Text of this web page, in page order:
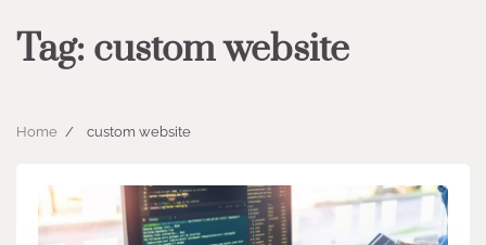
Tag: custom website
Home custom website